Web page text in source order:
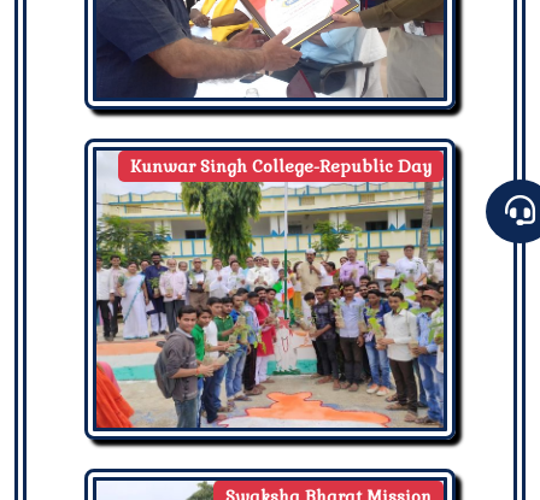
Kunwar Singh College-Republic Day